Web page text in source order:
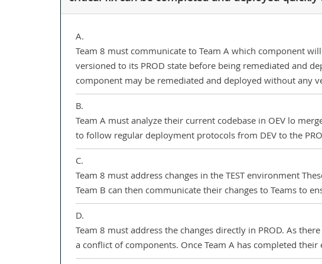
A.
Team 8 must communicate to Team A which component
versioned to its PROD state before being remediated and
component may be remediated and deployed without any
B.
Team A must analyze their current codebase in OEV lo
to follow regular deployment protocols from DEV to the
C.
Team 8 must address changes in the TEST environment
Team B can then communicate their changes to Teams to
D.
Team 8 must address the changes directly in PROD. As
a conflict of components. Once Team A has completed their